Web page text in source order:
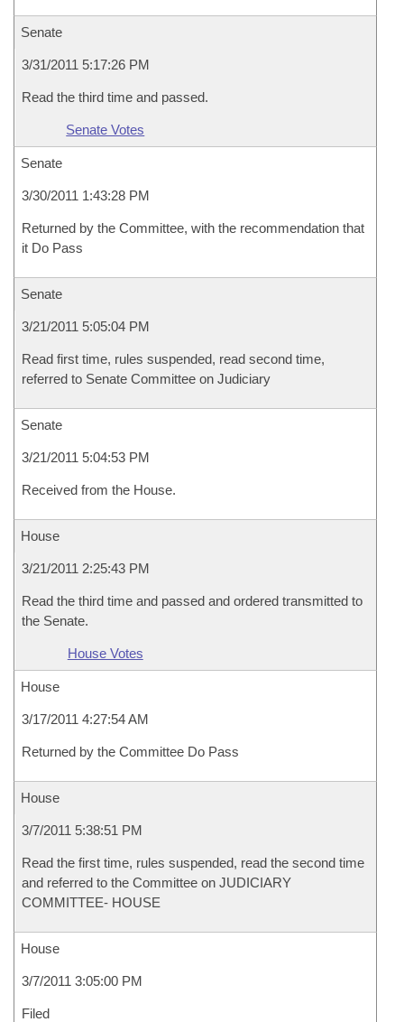
Senate
3/31/2011 5:17:26 PM
Read the third time and passed.
Senate Votes
Senate
3/30/2011 1:43:28 PM
Returned by the Committee, with the recommendation that
it Do Pass
Senate
3/21/2011 5:05:04 PM
Read first time, rules suspended, read second time,
referred to Senate Committee on Judiciary
Senate
3/21/2011 5:04:53 PM
Received from the House.
House
3/21/2011 2:25:43 PM
Read the third time and passed and ordered transmitted to
the Senate.
House Votes
House
3/17/2011 4:27:54 AM
Returned by the Committee Do Pass
House
3/7/2011 5:38:51 PM
Read the first time, rules suspended, read the second time
and referred to the Committee on JUDICIARY
COMMITTEE- HOUSE
House
3/7/2011 3:05:00 PM
Filed